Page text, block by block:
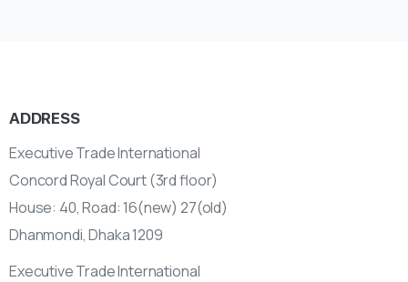
ADDRESS
Executive Trade International
Concord Royal Court (3rd floor)
House: 40, Road: 16(new) 27(old)
Dhanmondi, Dhaka 1209
Executive Trade International